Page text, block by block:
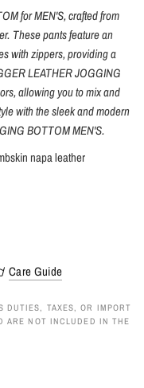
for MEN'S, crafted from
These pants feature an
with zippers, providing a
LEATHER JOGGING
allowing you to mix and
with the sleek and modern
BOTTOM MEN'S.
napa leather
Care Guide
DUTIES, TAXES, OR IMPORT
ARE NOT INCLUDED IN THE